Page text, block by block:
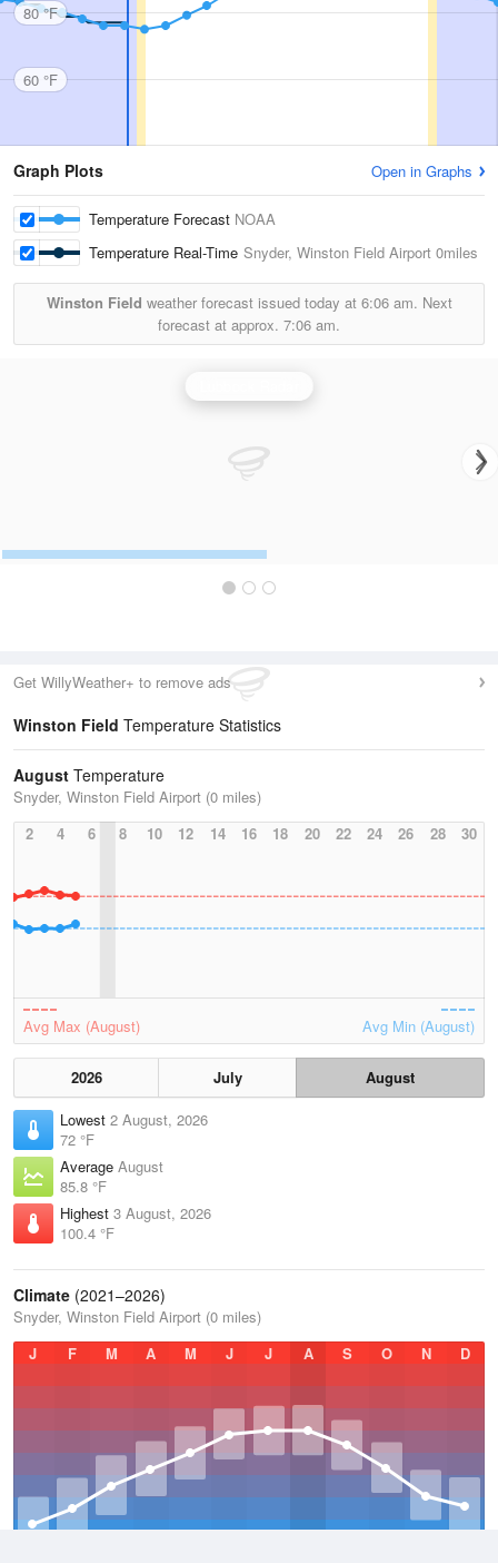
80 °F
60 °F
Graph Plots Open in Graphs
Temperature Forecast NOAA
Temperature Real-Time Snyder, Winston Field Airport 0miles
Winston Field weather forecast issued today at 6:06 am. Next
forecast at approx. 7:06 am.
Get WillyWeather+ to remove ads
Winston Field Temperature Statistics
August Temperature
Snyder, Winston Field Airport (0 miles)
2
4 6 8 10 12 14 16 18 20 22 24 26 28 30
Avg Max (August) Avg Min (August)
2026 July
August
Lowest 2 August, 2026
72 °F
Average August
85.8 °F
Highest 3 August, 2026
100.4 °F
Climate (2021–2026)
Snyder, Winston Field Airport (0 miles)
J
F M A M J J A S O N D